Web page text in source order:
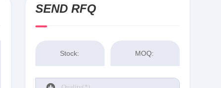
SEND RFQ
Stock: MOQ: